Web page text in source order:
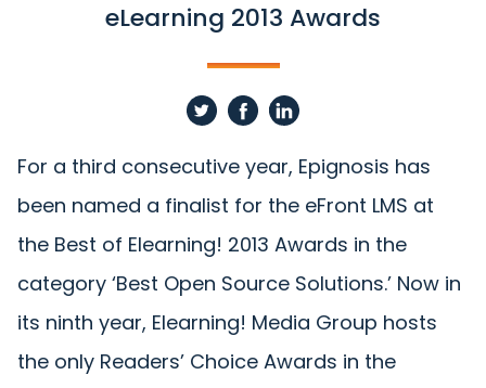
eLearning 2013 Awards
For a third consecutive year, Epignosis has
been named a finalist for the eFront LMS at
the Best of Elearning! 2013 Awards in the
category ‘Best Open Source Solutions.’ Now in
its ninth year, Elearning! Media Group hosts
the only Readers’ Choice Awards in the